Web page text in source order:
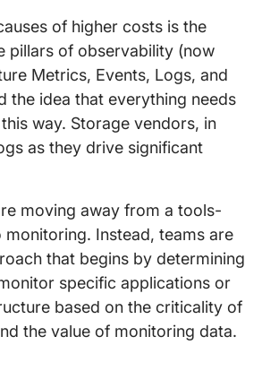
of higher costs is the
pillars of observability (now
Metrics, Events, Logs, and
the idea that everything needs
way. Storage vendors, in
as they drive significant
moving away from a tools-
Instead, teams are
that begins by determining
specific applications or
based on the criticality of
the value of monitoring data.